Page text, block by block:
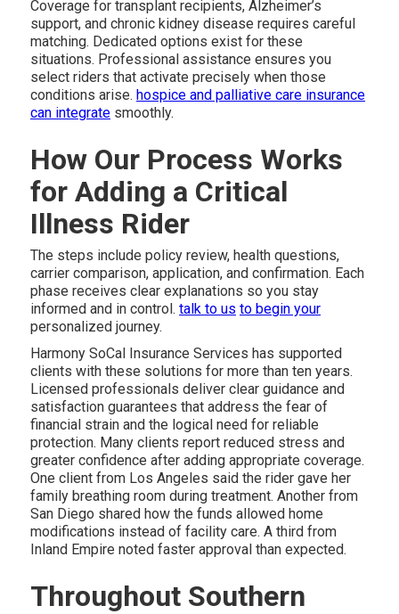
Coverage for transplant recipients, Alzheimer’s
support, and chronic kidney disease requires careful
matching. Dedicated options exist for these
situations. Professional assistance ensures you
select riders that activate precisely when those
conditions arise. hospice and palliative care insurance
can integrate smoothly.
How Our Process Works
for Adding a Critical
Illness Rider
The steps include policy review, health questions,
carrier comparison, application, and confirmation. Each
phase receives clear explanations so you stay
informed and in control. talk to us to begin your
personalized journey.
Harmony SoCal Insurance Services has supported
clients with these solutions for more than ten years.
Licensed professionals deliver clear guidance and
satisfaction guarantees that address the fear of
financial strain and the logical need for reliable
protection. Many clients report reduced stress and
greater confidence after adding appropriate coverage.
One client from Los Angeles said the rider gave her
family breathing room during treatment. Another from
San Diego shared how the funds allowed home
modifications instead of facility care. A third from
Inland Empire noted faster approval than expected.
Throughout Southern